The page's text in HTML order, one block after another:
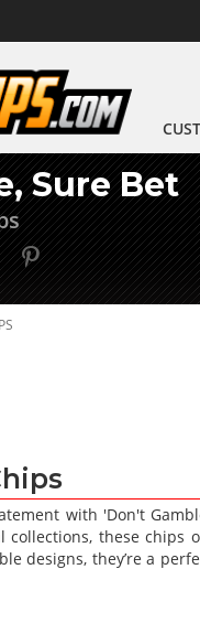
Sure Bet
with 'Don't
collections, these
designs, they’re a